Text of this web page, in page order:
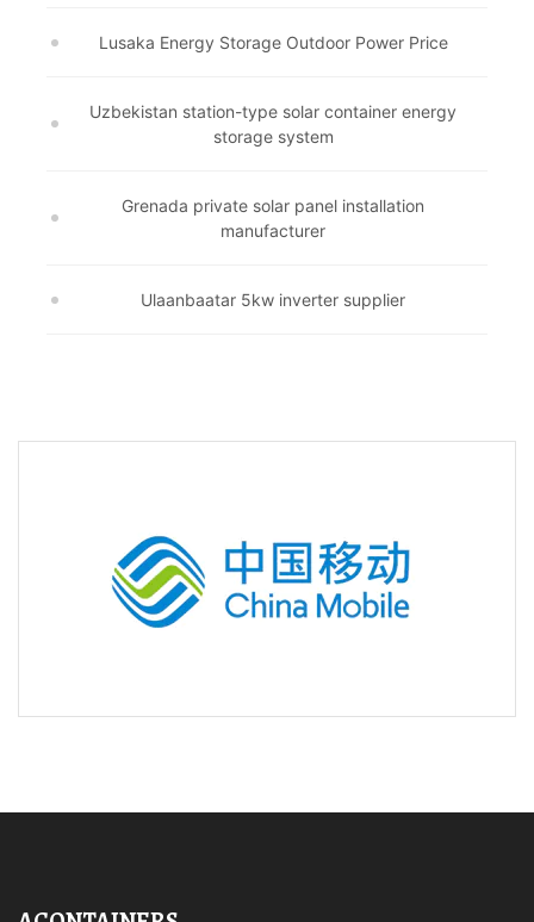
Lusaka Energy Storage Outdoor Power Price
Uzbekistan station-type solar container energy
storage system
Grenada private solar panel installation
manufacturer
Ulaanbaatar 5kw inverter supplier